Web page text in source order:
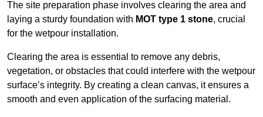
The site preparation phase involves clearing the area and
laying a sturdy foundation with MOT type 1 stone, crucial
for the wetpour installation.
Clearing the area is essential to remove any debris,
vegetation, or obstacles that could interfere with the wetpour
surface’s integrity. By creating a clean canvas, it ensures a
smooth and even application of the surfacing material.